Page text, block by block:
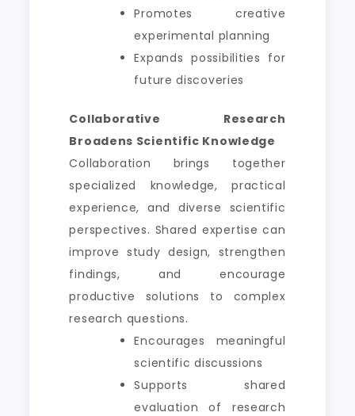
Promotes creative
experimental planning
Expands possibilities for
future discoveries
Collaborative Research
Broadens Scientific Knowledge
Collaboration brings together
specialized knowledge, practical
experience, and diverse scientific
perspectives. Shared expertise can
improve study design, strengthen
findings, and encourage
productive solutions to complex
research questions.
Encourages meaningful
scientific discussions
Supports shared
evaluation of research